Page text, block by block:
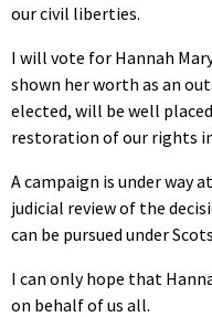
our civil liberties.
I will vote for Hannah
shown her worth as an
elected, will be well
restoration of our rights
A campaign is under way
judicial review of the
can be pursued under
I can only hope that
on behalf of us all.